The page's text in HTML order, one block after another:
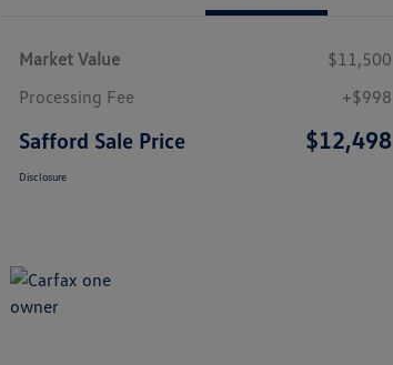
Market Value
$11,500
Processing Fee
+$998
Safford Sale Price $12,498
Disclosure